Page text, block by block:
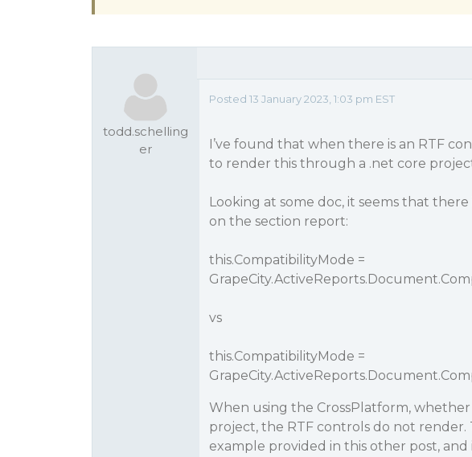
todd.schelling
er
Posted 13 January 2023, 1:03 pm EST
I’ve found that when there is an RTF
to render this through a .net core
Looking at some doc, it seems that
on the section report:
this.CompatibilityMode =
vs
this.CompatibilityMode =
When using the CrossPlatform,
project, the RTF controls do not
example provided in this other post,